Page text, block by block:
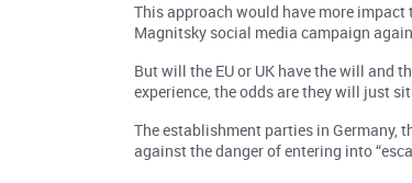
This approach would have more
Magnitsky social media campaign
But will the EU or UK have the will and
experience, the odds are they will just
The establishment parties in Germany,
against the danger of entering into